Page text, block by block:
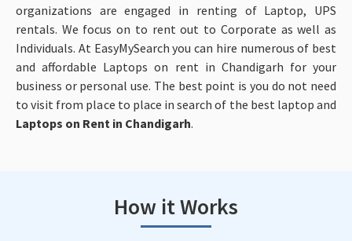
organizations are engaged in renting of Laptop, UPS
rentals. We focus on to rent out to Corporate as well as
Individuals. At EasyMySearch you can hire numerous of best
and affordable Laptops on rent in Chandigarh for your
business or personal use. The best point is you do not need
to visit from place to place in search of the best laptop and
Laptops on Rent in Chandigarh.
How it Works